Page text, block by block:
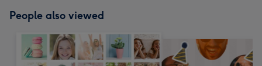
People also viewed